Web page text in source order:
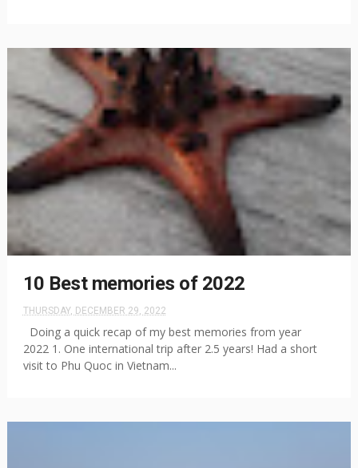
10 Best memories of 2022
THURSDAY, DECEMBER 29, 2022
Doing a quick recap of my best memories from year
2022 1. One international trip after 2.5 years! Had a short
visit to Phu Quoc in Vietnam...